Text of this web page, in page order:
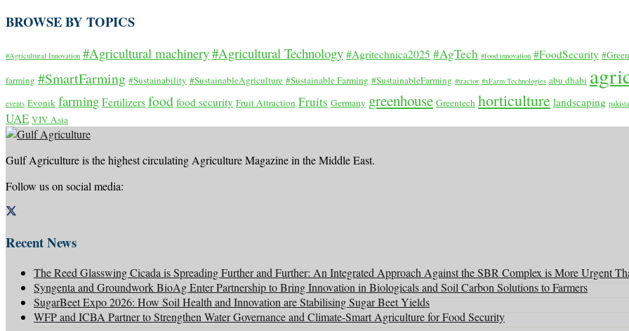
BROWSE BY TOPICS
#Agricultural Innovation #Agricultural machinery#Agricultural Technology #Agritechnica2025 #AgTech #food innovation #FoodSecurity
farming #SmartFarming #Sustainability #SustainableAgriculture #Sustainable Farming #SustainableFarming #tractor #xFarm Technologies abu dhabi
events Evonik farming Fertilizers food food security Fruit Attraction Fruits Germany greenhouse Greentech horticulture landscaping
UAE VIV Asia
Gulf Agriculture is the highest circulating Agriculture Magazine in the Middle East.
Follow us on social media:
Recent News
The Reed Glasswing Cicada is Spreading Further and Further: An Integrated Approach Against the SBR Complex is More Urgent
Syngenta and Groundwork BioAg Enter Partnership to Bring Innovation in Biologicals and Soil Carbon Solutions to Farmers
SugarBeet Expo 2026: How Soil Health and Innovation are Stabilising Sugar Beet Yields
WFP and ICBA Partner to Strengthen Water Governance and Climate-Smart Agriculture for Food Security